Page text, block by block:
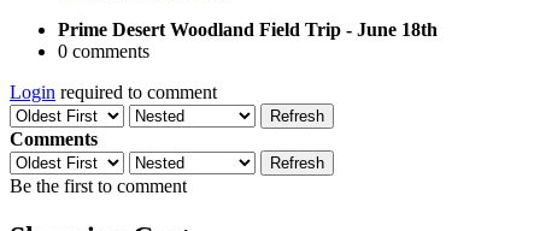
Prime Desert Woodland Field Trip - June 18th
0 comments
Login required to comment
Refresh
Comments
Refresh
Be the first to comment